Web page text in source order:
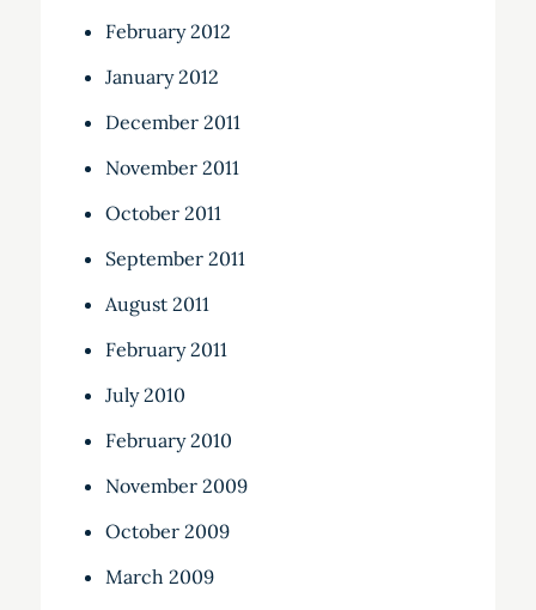
February 2012
January 2012
December 2011
November 2011
October 2011
September 2011
August 2011
February 2011
July 2010
February 2010
November 2009
October 2009
March 2009